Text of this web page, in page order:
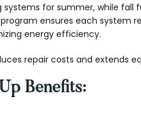
systems for summer, while
ensures each system
energy efficiency.
repair costs and extends
Benefits: